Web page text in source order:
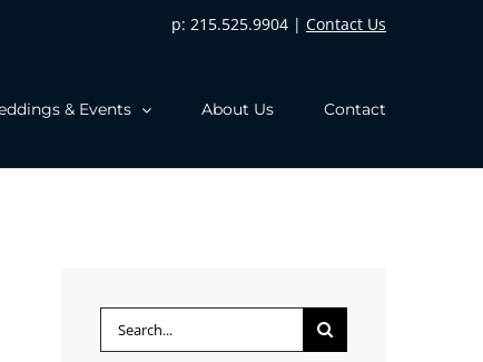
p: 215.525.9904 | Contact Us
& Events About Us Contact
Search